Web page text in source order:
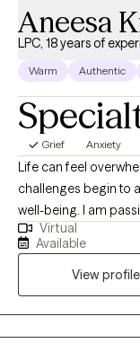
Aneesa
LPC, 18 years of
Warm Authentic
Grief Anxiety
Life can feel
challenges begin to
well-being. I am
emotional and
connection between
experience working
hospitals, schools,
have supported many
with adults and
Virtual
Available
View profile